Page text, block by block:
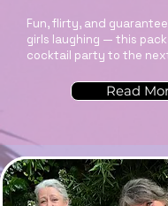
Fun, flirty, and
girls laughing — this
cocktail party to the
Read